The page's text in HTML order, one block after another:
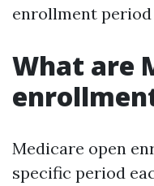
enrollment
What are
Medicare open
specific period